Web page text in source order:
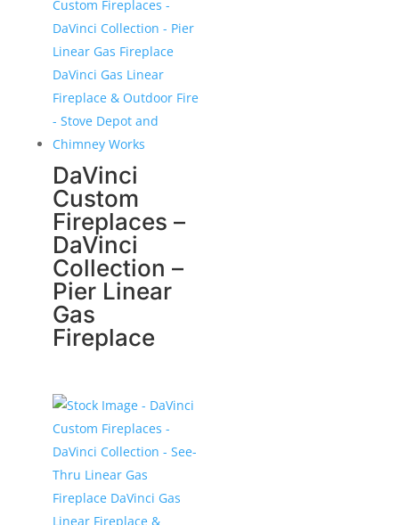
DaVinci
Custom
Fireplaces –
DaVinci
Collection –
Pier Linear
Gas
Fireplace